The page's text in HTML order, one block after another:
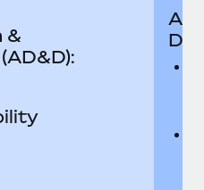
&